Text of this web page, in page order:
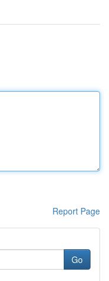
Report Page
Go